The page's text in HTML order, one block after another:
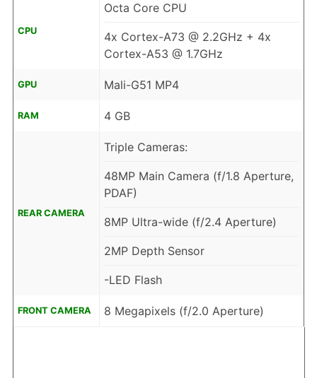
CPU
Octa Core CPU
4x Cortex-A73 @ 2.2GHz + 4x
Cortex-A53 @ 1.7GHz
GPU Mali-G51 MP4
RAM 4 GB
REAR CAMERA
Triple Cameras:
48MP Main Camera (f/1.8 Aperture,
PDAF)
8MP Ultra-wide (f/2.4 Aperture)
2MP Depth Sensor
-LED Flash
FRONT CAMERA 8 Megapixels (f/2.0 Aperture)